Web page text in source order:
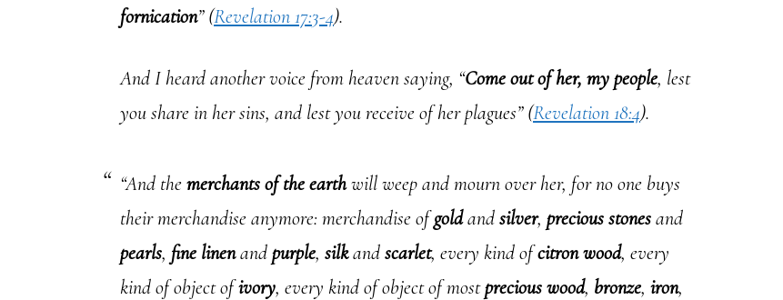
fornication” (Revelation 17:3-4).
And I heard another voice from heaven saying, “Come out of her, my people, lest
you share in her sins, and lest you receive of her plagues” (Revelation 18:4).
“And themerchants of the earthwill weep and mourn over her, for no one buys
their merchandise anymore: merchandise ofgoldandsilver, precious stonesand
pearls, fine linenandpurple, silkandscarlet, every kind ofcitron wood, every
kind of object ofivory, every kind of object of mostprecious wood, bronze, iron,